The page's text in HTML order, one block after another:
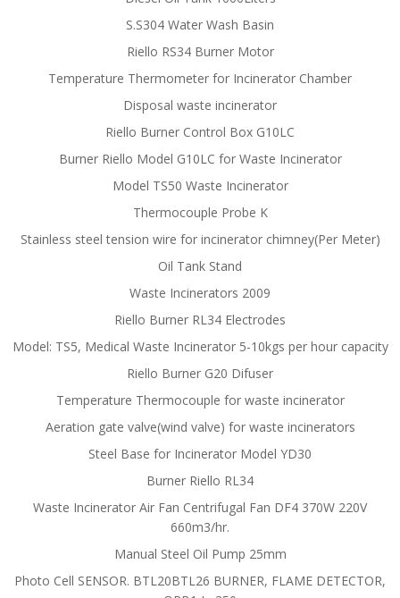
S.S304 Water Wash Basin
Riello RS34 Burner Motor
Temperature Thermometer for Incinerator Chamber
Disposal waste incinerator
Riello Burner Control Box G10LC
Burner Riello Model G10LC for Waste Incinerator
Model TS50 Waste Incinerator
Thermocouple Probe K
Stainless steel tension wire for incinerator chimney(Per Meter)
Oil Tank Stand
Waste Incinerators 2009
Riello Burner RL34 Electrodes
Model: TS5, Medical Waste Incinerator 5-10kgs per hour capacity
Riello Burner G20 Difuser
Temperature Thermocouple for waste incinerator
Aeration gate valve(wind valve) for waste incinerators
Steel Base for Incinerator Model YD30
Burner Riello RL34
Waste Incinerator Air Fan Centrifugal Fan DF4 370W 220V
660m3/hr.
Manual Steel Oil Pump 25mm
Photo Cell SENSOR. BTL20BTL26 BURNER, FLAME DETECTOR,